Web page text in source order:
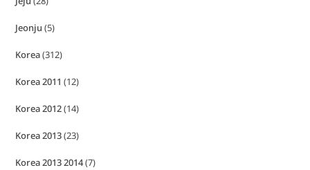
Jeonju (5)
Korea(312)
Korea 2011 (12)
Korea 2012(14)
Korea 2013(23)
Korea 2013 2014(7)